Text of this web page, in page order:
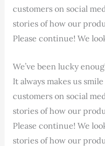
customers on social
stories of how our
Please continue! We
We’ve been lucky
It always makes us
customers on social
stories of how our
Please continue! We
stories of how our